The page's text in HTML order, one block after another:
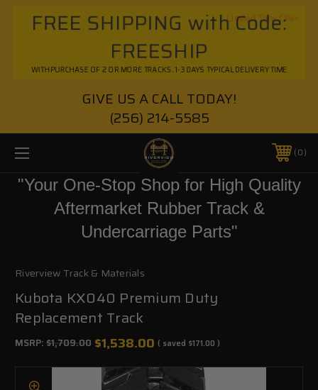
FREE SHIPPING with Code:
FREESHIP
WITH PURCHASE OF 2 OR MORE TRACKS. 1-3 DAYS TYPICAL DELIVERY TIME
Limited Time Offer
GIVE US A CALL TODAY!
(256) 214-5585
0
"Your One-Stop Shop for High Quality
Aftermarket Rubber Track &
Undercarriage Parts"
Riverview Track & Materials
Kubota KX040 Premium Duty
Replacement Track
MSRP: $1,709.00 $1,538.00 ( saved $171.00 )